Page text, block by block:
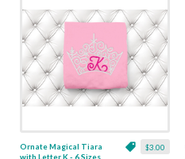
$3.00
Ornate Magical Tiara
with Letter K - 6 Sizes